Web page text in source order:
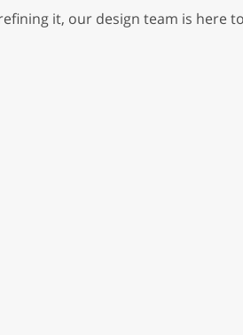
it, our design team is here